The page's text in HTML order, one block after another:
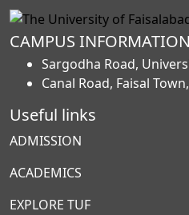
CAMPUS INFORMATION
Sargodha Road,
Canal Road, Faisal
Useful links
ADMISSION
ACADEMICS
EXPLORE TUF